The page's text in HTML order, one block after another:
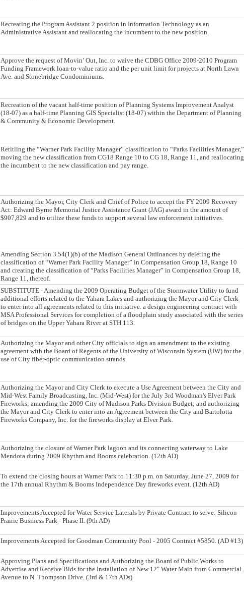
Recreating the Program Assistant 2 position in Information Technology as an
Administrative Assistant and reallocating the incumbent to the new position.
Approve the request of Movin’ Out, Inc. to waive the CDBG Office 2009-2010 Program
Funding Framework loan-to-value ratio and the per unit limit for projects at North Lawn
Ave. and Stonebridge Condominiums.
Recreation of the vacant half-time position of Planning Systems Improvement Analyst
(18-07) as a half-time Planning GIS Specialist (18-07) within the Department of Planning
& Community & Economic Development.
Retitling the “Warner Park Facility Manager” classification to “Parks Facilities Manager,”
moving the new classification from CG18 Range 10 to CG 18, Range 11, and reallocating
the incumbent to the new classification and pay range.
Authorizing the Mayor, City Clerk and Chief of Police to accept the FY 2009 Recovery
Act: Edward Byrne Memorial Justice Assistance Grant (JAG) award in the amount of
$907,829 and to utilize these funds to support several law enforcement initiatives.
Amending Section 3.54(1)(b) of the Madison General Ordinances by deleting the
classification of “Warner Park Facility Manager” in Compensation Group 18, Range 10
and creating the classification of “Parks Facilities Manager” in Compensation Group 18,
Range 11, thereof.
SUBSTITUTE - Amending the 2009 Operating Budget of the Stormwater Utility to fund
additional efforts related to the Yahara Lakes and authorizing the Mayor and City Clerk
to enter into all agreements related to this initiative. a design engineering contract with
MSA Professional Services for completion of a floodplain study associated with the series
of bridges on the Upper Yahara River at STH 113.
Authorizing the Mayor and other City officials to sign an amendment to the existing
agreement with the Board of Regents of the University of Wisconsin System (UW) for the
use of City fiber-optic communication strands.
Authorizing the Mayor and City Clerk to execute a Use Agreement between the City and
Mid-West Family Broadcasting, Inc. (Mid-West) for the July 3rd Woodman's Elver Park
Fireworks; amending the 2009 City of Madison Parks Division Budget; and authorizing
the Mayor and City Clerk to enter into an Agreement between the City and Bartolotta
Fireworks Company, Inc. for the fireworks display at Elver Park.
Authorizing the closure of Warner Park lagoon and its connecting waterway to Lake
Mendota during 2009 Rhythm and Booms celebration. (12th AD)
To extend the closing hours at Warner Park to 11:30 p.m. on Saturday, June 27, 2009 for
the 17th annual Rhythm & Booms Independence Day fireworks event. (12th AD)
Improvements Accepted for Water Service Laterals by Private Contract to serve: Silicon
Prairie Business Park - Phase II. (9th AD)
Improvements Accepted for Goodman Community Pool - 2005 Contract #5850. (AD #13)
Approving Plans and Specifications and Authorizing the Board of Public Works to
Advertise and Receive Bids for the Installation of New 12" Water Main from Commercial
Avenue to N. Thompson Drive. (3rd & 17th ADs)